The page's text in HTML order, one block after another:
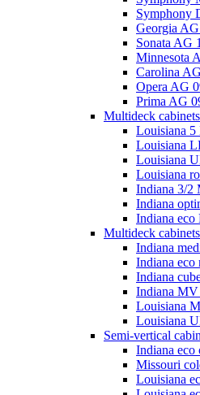
Symphony
Georgia
Sonata AG
Minnesota
Carolina
Opera AG
Prima AG
Multideck
Louisiana
Louisiana
Louisiana
Louisiana
Indiana 3/2
Indiana
Indiana
Multideck
Indiana
Indiana eco
Indiana
Indiana MV
Louisiana
Louisiana
Semi-vertical
Indiana eco
Missouri
Louisiana